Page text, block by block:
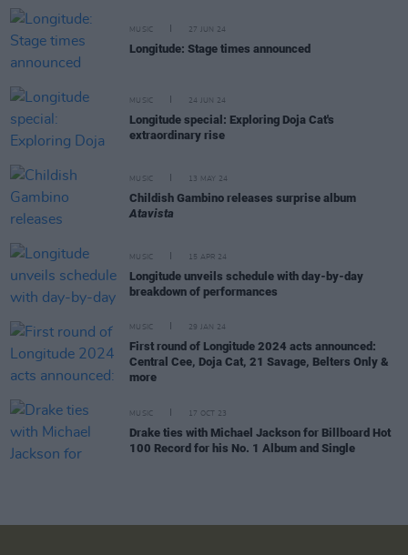
MUSIC 27 JUN 24
Longitude: Stage times announced
MUSIC 24 JUN 24
Longitude special: Exploring Doja Cat's
extraordinary rise
MUSIC 13 MAY 24
Childish Gambino releases surprise album
Atavista
MUSIC 15 APR 24
Longitude unveils schedule with day-by-day
breakdown of performances
MUSIC 29 JAN 24
First round of Longitude 2024 acts announced:
Central Cee, Doja Cat, 21 Savage, Belters Only &
more
MUSIC 17 OCT 23
Drake ties with Michael Jackson for Billboard Hot
100 Record for his No. 1 Album and Single